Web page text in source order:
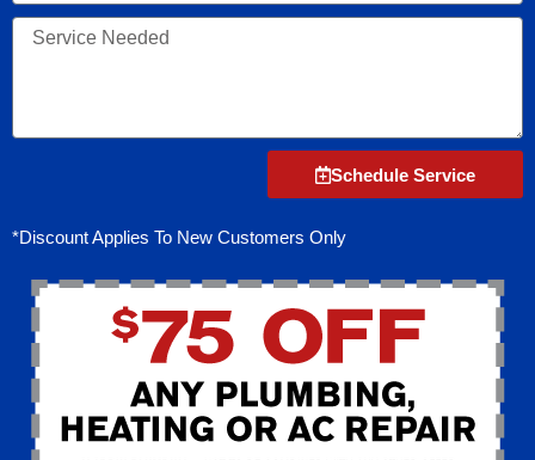
Service
Schedule Service
*Discount Applies To New Customers Only